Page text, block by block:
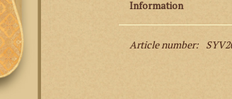
Information
Article number: